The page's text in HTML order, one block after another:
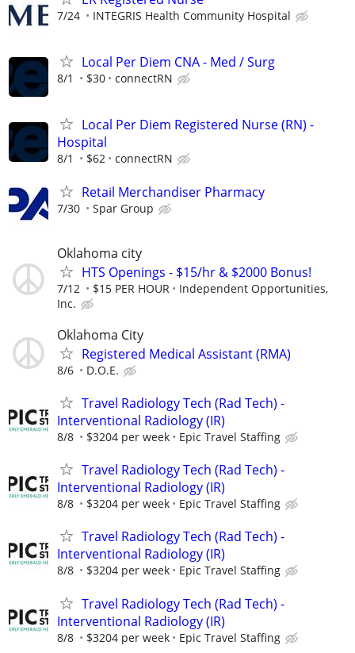
7/24 INTEGRIS Health Community Hospital
Local Per Diem CNA - Med / Surg
8/1 $30 connectRN
Local Per Diem Registered Nurse (RN) -
Hospital
8/1 $62 connectRN
Retail Merchandiser Pharmacy
7/30 Spar Group
Oklahoma city
HTS Openings - $15/hr & $2000 Bonus!
7/12 $15 PER HOUR
Independent Opportunities,
Inc.
Oklahoma City
Registered Medical Assistant (RMA)
8/6 D.O.E.
Travel Radiology Tech (Rad Tech) -
Interventional Radiology (IR)
8/8 $3204 per week Epic Travel Staffing
Travel Radiology Tech (Rad Tech) -
Interventional Radiology (IR)
8/8 $3204 per week Epic Travel Staffing
Travel Radiology Tech (Rad Tech) -
Interventional Radiology (IR)
8/8 $3204 per week Epic Travel Staffing
Travel Radiology Tech (Rad Tech) -
Interventional Radiology (IR)
8/8 $3204 per week Epic Travel Staffing